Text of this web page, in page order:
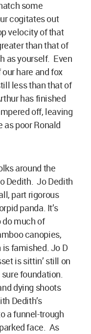
some
cogitates out
velocity of that
than that of
as yourself. Even
hare and fox
less than that of
has finished
off, leaving
as poor Ronald
around the
Dedith. Jo Dedith
part rigorous
panda. It’s
do much of
canopies,
famished. Jo D
is sittin’ still on
foundation.
dying shoots
Dedith’s
a funnel-trough
face. As